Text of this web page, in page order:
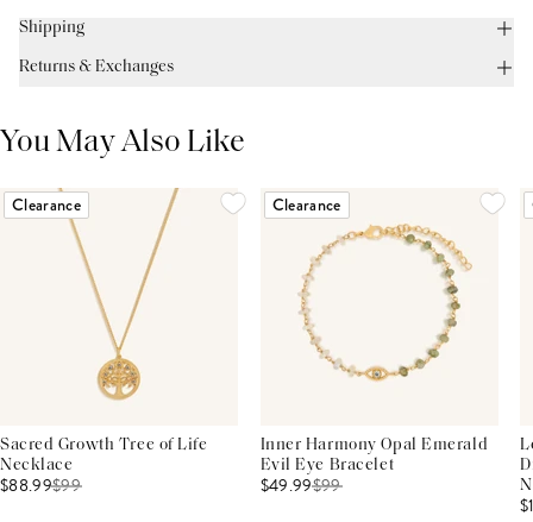
Shipping
Returns & Exchanges
You May Also Like
Clearance
Sacred Growth Tree of Life
Necklace
$88.99$99
Clearance
Inner Harmony Opal Emerald
Evil Eye Bracelet
$49.99$99